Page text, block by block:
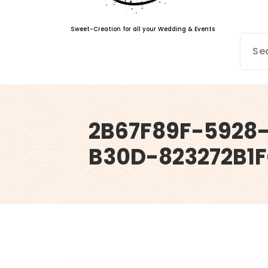
Sweet-Creation for all your Wedding & Events
2B67F89F-
B30D-